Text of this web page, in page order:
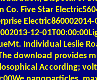
Co. Five Star
12-
Individual Leslie
download provides
According;